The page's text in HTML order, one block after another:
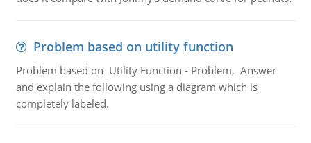
Problem based on utility function
Problem based on Utility Function - Problem, Answer
and explain the following using a diagram which is
completely labeled.